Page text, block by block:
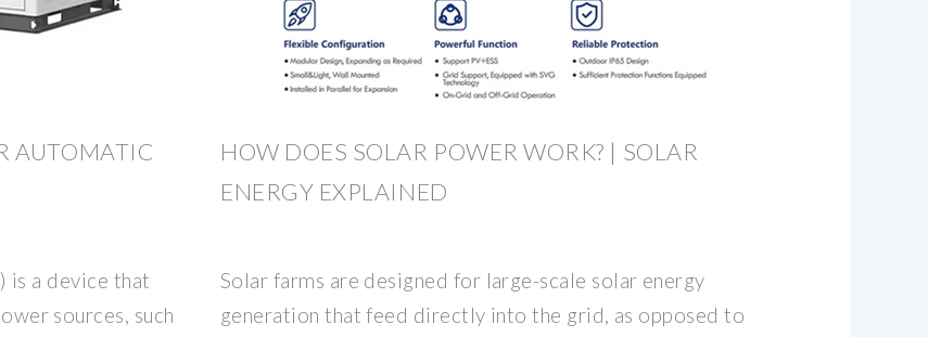
AUTOMATIC
is a device that
sources, such
HOW DOES SOLAR POWER WORK? | SOLAR
ENERGY EXPLAINED
Solar farms are designed for large-scale solar energy
generation that feed directly into the grid, as opposed to